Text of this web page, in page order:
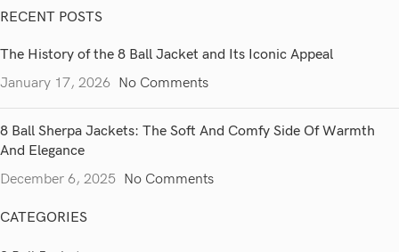
RECENT POSTS
The History of the 8 Ball Jacket and Its Iconic Appeal
January 17, 2026 No Comments
8 Ball Sherpa Jackets: The Soft And Comfy Side Of Warmth
And Elegance
December 6, 2025 No Comments
CATEGORIES